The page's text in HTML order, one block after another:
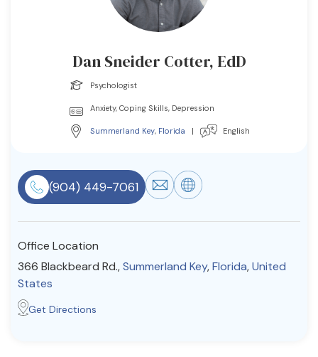
Resources
Find a Therapist
Dan Sneider Cotter, EdD
Psychologist
Anxiety, Coping Skills, Depression
Summerland Key, Florida | English
(904) 449-7061
Office Location
366 Blackbeard Rd.,Summerland Key,Florida,United
States
Get Directions